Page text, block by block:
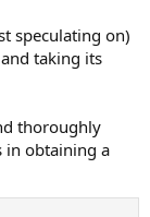
speculating on)
taking its
thoroughly
in obtaining a